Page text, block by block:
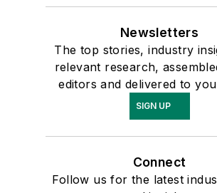
Newsletters
The top stories, industry
relevant research,
editors and delivered to
SIGN UP
Connect
Follow us for the latest